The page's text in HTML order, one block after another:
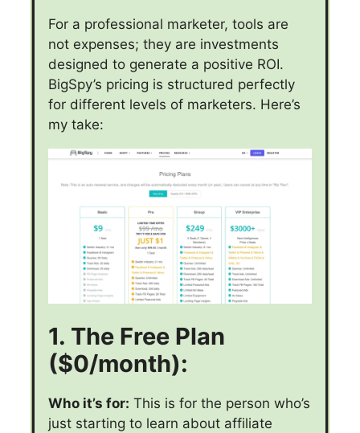
For a professional marketer, tools are
not expenses; they are investments
designed to generate a positive ROI.
BigSpy’s pricing is structured perfectly
for different levels of marketers. Here’s
my take:
1. The Free Plan
($0/month):
Who it’s for: This is for the person who’s
just starting to learn about affiliate